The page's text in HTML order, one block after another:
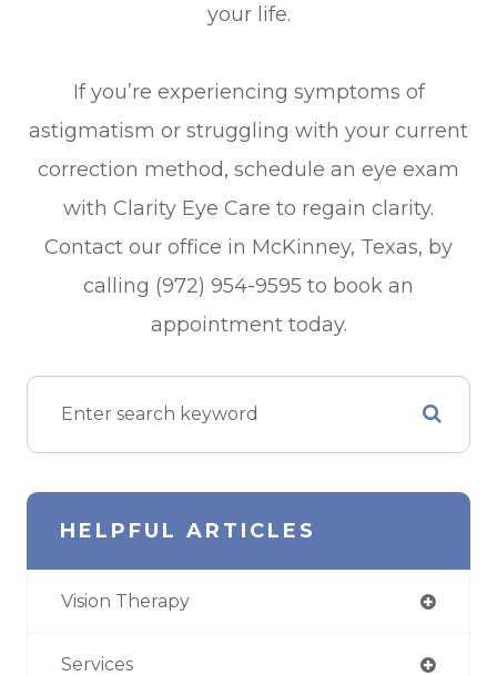
your life.
If you’re experiencing symptoms of
astigmatism or struggling with your current
correction method, schedule an eye exam
with Clarity Eye Care to regain clarity.
Contact our office in McKinney, Texas, by
calling (972) 954-9595 to book an
appointment today.
HELPFUL ARTICLES
Vision Therapy
Services